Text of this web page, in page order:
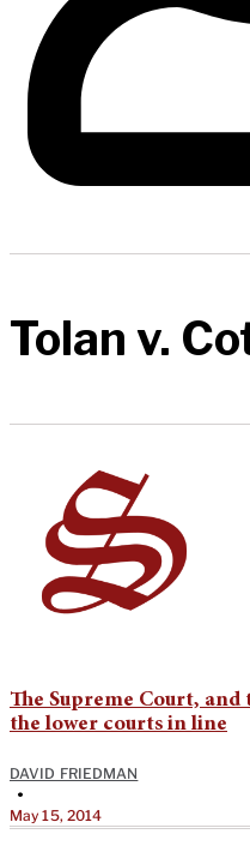
Tolan v.
The Supreme Court,
the lower courts in line
DAVID FRIEDMAN
•
May 15, 2014